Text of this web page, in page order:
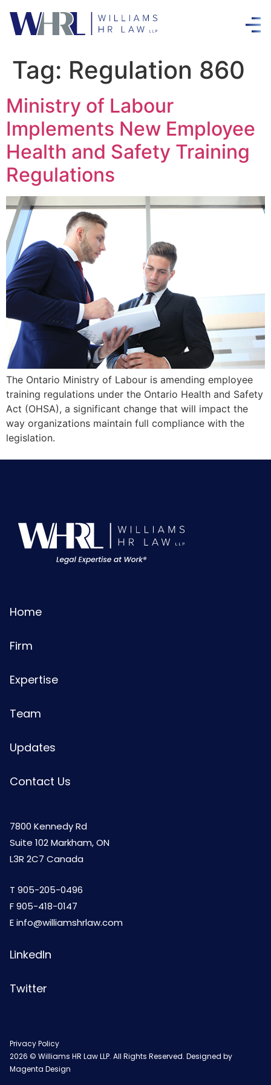
Tag: Regulation 860
Ministry of Labour
Implements New Employee
Health and Safety Training
Regulations
The Ontario Ministry of Labour is amending employee
training regulations under the Ontario Health and Safety
Act (OHSA), a significant change that will impact the
way organizations maintain full compliance with the
legislation.
Home
Firm
Expertise
Team
Updates
Contact Us
7800 Kennedy Rd
Suite 102 Markham, ON
L3R 2C7 Canada
T 905-205-0496
F 905-418-0147
Einfo@williamshrlaw.com
LinkedIn
Twitter
Privacy Policy
2026 © Williams HR Law LLP. All Rights Reserved. Designed by
Magenta Design